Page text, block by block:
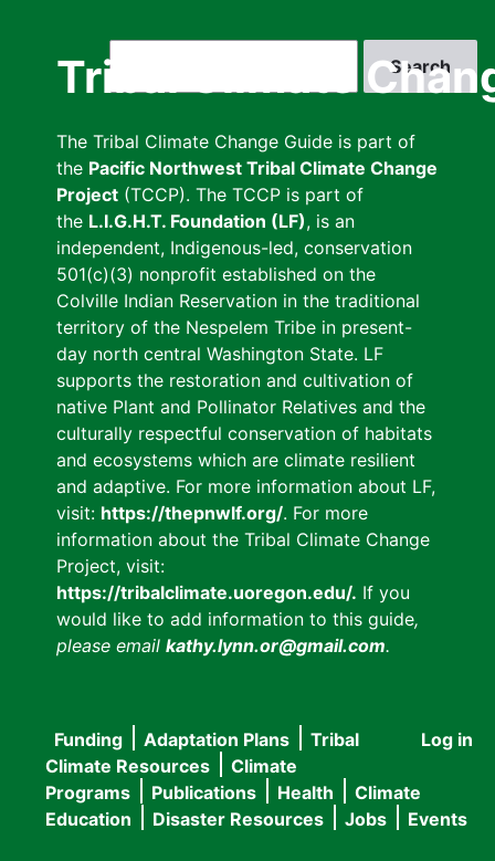
Tribal Climate
The Tribal Climate Change Guide is part of
the Pacific Northwest Tribal Climate Change
Project (TCCP). The TCCP is part of
the L.I.G.H.T. Foundation (LF), is an
independent, Indigenous-led, conservation
501(c)(3) nonprofit established on the
Colville Indian Reservation in the traditional
territory of the Nespelem Tribe in present-
day north central Washington State. LF
supports the restoration and cultivation of
native Plant and Pollinator Relatives and the
culturally respectful conservation of habitats
and ecosystems which are climate resilient
and adaptive. For more information about LF,
visit: https://thepnwlf.org/. For more
information about the Tribal Climate Change
Project, visit:
https://tribalclimate.uoregon.edu/. If you
would like to add information to this guide,
please email kathy.lynn.or@gmail.com.
User
menu
Log in
Main
navigation
Funding Adaptation Plans
Tribal
Climate Resources
Climate
Programs
Publications Health
Climate
Education
Disaster Resources Jobs Events